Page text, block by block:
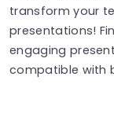
transform your
presentations!
engaging
compatible with